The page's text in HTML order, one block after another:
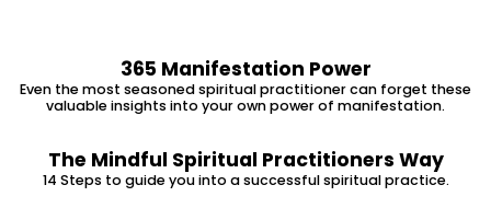
365 Manifestation Power
Even the most seasoned spiritual practitioner can forget these
valuable insights into your own power of manifestation.
The Mindful Spiritual Practitioners Way
14 Steps to guide you into a successful spiritual practice.